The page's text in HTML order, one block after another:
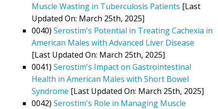
Muscle Wasting in Tuberculosis Patients [Last
Updated On: March 25th, 2025]
0040) Serostim's Potential in Treating Cachexia in
American Males with Advanced Liver Disease
[Last Updated On: March 25th, 2025]
0041) Serostim's Impact on Gastrointestinal
Health in American Males with Short Bowel
Syndrome [Last Updated On: March 25th, 2025]
0042) Serostim's Role in Managing Muscle